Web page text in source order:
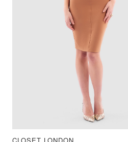
CLOSET LONDON